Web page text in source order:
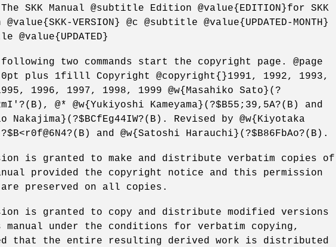
SKK Manual @subtitle Edition @value{EDITION}for SKK
VERSION} @c @subtitle @value{UPDATED-MONTH}
@value{UPDATED}
following two commands start the copyright page. @page
0pt plus 1filll Copyright @copyright{}1991, 1992, 1993,
1996, 1997, 1998, 1999 @w{Masahiko Sato}(?
@* @w{Yukiyoshi Kameyama}(?$B55;39,5A?(B) and
Nakajima}(?$BCfEg44IW?(B). Revised by @w{Kiyotaka
and @w{Satoshi Harauchi}(?$B86FbAo?(B).
is granted to make and distribute verbatim copies of
provided the copyright notice and this permission
preserved on all copies.
is granted to copy and distribute modified versions
under the conditions for verbatim copying,
that the entire resulting derived work is distributed